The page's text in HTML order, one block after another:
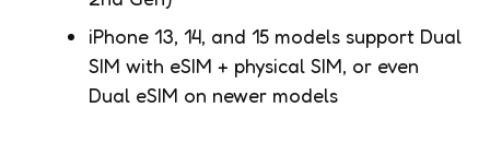
iPhone 13, 14, and 15 models support Dual
SIM with eSIM + physical SIM, or even
Dual eSIM on newer models